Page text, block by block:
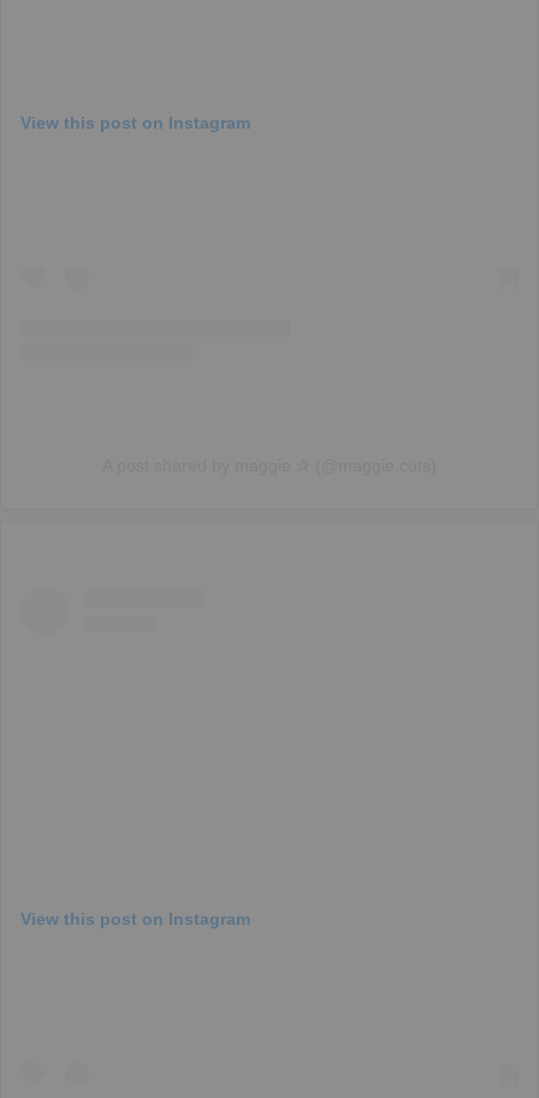
View this post on Instagram
View this post on Instagram